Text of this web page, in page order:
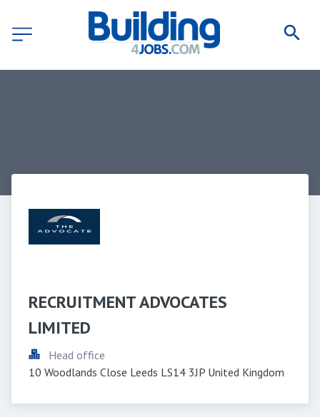
RECRUITMENT ADVOCATES
LIMITED
Head office
10 Woodlands Close Leeds LS14 3JP United Kingdom